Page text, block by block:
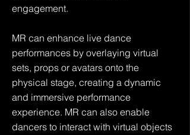
engagement.
MR can enhance live dance
performances by overlaying virtual
sets, props or avatars onto the
physical stage, creating a dynamic
and immersive performance
experience. MR can also enable
dancers to interact with virtual objects